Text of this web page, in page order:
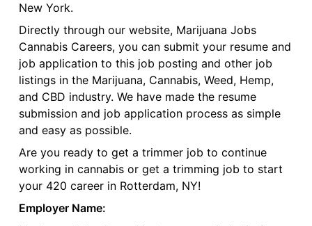
New York.
Directly through our website, Marijuana Jobs
Cannabis Careers, you can submit your resume and
job application to this job posting and other job
listings in the Marijuana, Cannabis, Weed, Hemp,
and CBD industry. We have made the resume
submission and job application process as simple
and easy as possible.
Are you ready to get a trimmer job to continue
working in cannabis or get a trimming job to start
your 420 career in Rotterdam, NY!
Employer Name: